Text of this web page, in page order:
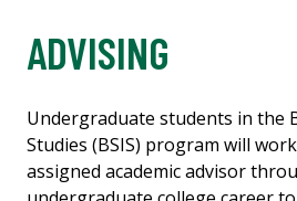
ADVISING
Undergraduate students in the
Studies (BSIS) program will
assigned academic advisor